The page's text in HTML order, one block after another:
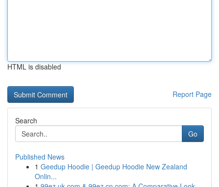
HTML is disabled
Report Page
Search
Go
Published News
1 Geedup Hoodie | Geedup Hoodie New Zealand
Onlin...